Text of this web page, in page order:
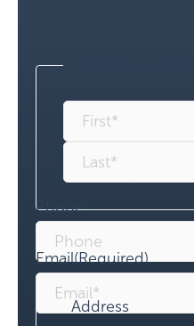
Phone
Email(Required)
Address